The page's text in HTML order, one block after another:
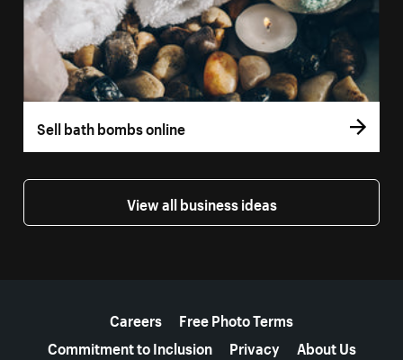
Sell bath bombs online
View all business ideas
Careers
Free Photo Terms
Commitment to Inclusion
Privacy About Us